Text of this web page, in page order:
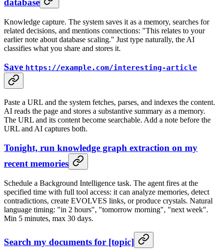
database
Knowledge capture. The system saves it as a memory, searches for
related decisions, and mentions connections: "This relates to your
earlier note about database scaling." Just type naturally, the AI
classifies what you share and stores it.
Save https://example.com/interesting-article
Paste a URL and the system fetches, parses, and indexes the content.
AI reads the page and stores a substantive summary as a memory.
The URL and its content become searchable. Add a note before the
URL and AI captures both.
Tonight, run knowledge graph extraction on my
recent memories
Schedule a Background Intelligence task. The agent fires at the
specified time with full tool access: it can analyze memories, detect
contradictions, create EVOLVES links, or produce crystals. Natural
language timing: "in 2 hours", "tomorrow morning", "next week".
Min 5 minutes, max 30 days.
Search my documents for [topic]